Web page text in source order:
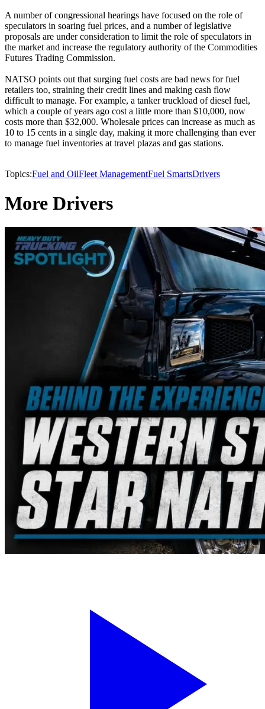
A number of congressional hearings have focused on the role of
speculators in soaring fuel prices, and a number of legislative
proposals are under consideration to limit the role of speculators in
the market and increase the regulatory authority of the Commodities
Futures Trading Commission.
NATSO points out that surging fuel costs are bad news for fuel
retailers too, straining their credit lines and making cash flow
difficult to manage. For example, a tanker truckload of diesel fuel,
which a couple of years ago cost a little more than $10,000, now
costs more than $32,000. Wholesale prices can increase as much as
10 to 15 cents in a single day, making it more challenging than ever
to manage fuel inventories at travel plazas and gas stations.
Topics:Fuel and OilFleet ManagementFuel SmartsDrivers
More Drivers